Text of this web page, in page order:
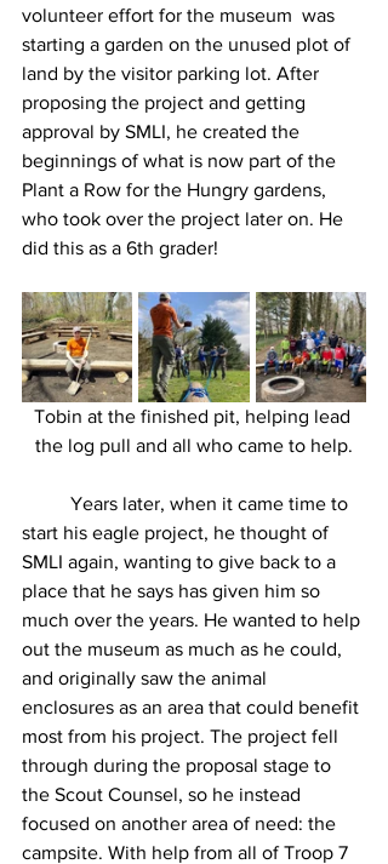
volunteer effort for the museum  was
starting a garden on the unused plot of
land by the visitor parking lot. After
proposing the project and getting
approval by SMLI, he created the
beginnings of what is now part of the
Plant a Row for the Hungry gardens,
who took over the project later on. He
did this as a 6th grader!
Tobin at the finished pit, helping lead
the log pull and all who came to help.
start his eagle project, he thought of
SMLI again, wanting to give back to a
place that he says has given him so
much over the years. He wanted to help
out the museum as much as he could,
and originally saw the animal
enclosures as an area that could benefit
most from his project. The project fell
through during the proposal stage to
the Scout Counsel, so he instead
focused on another area of need: the
campsite. With help from all of Troop 7